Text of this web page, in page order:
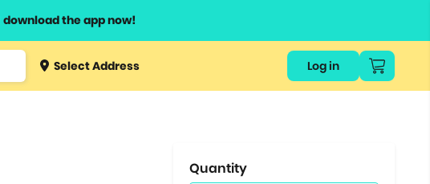
download the app now!
Type 3 orSelect Address Log in
Quantity